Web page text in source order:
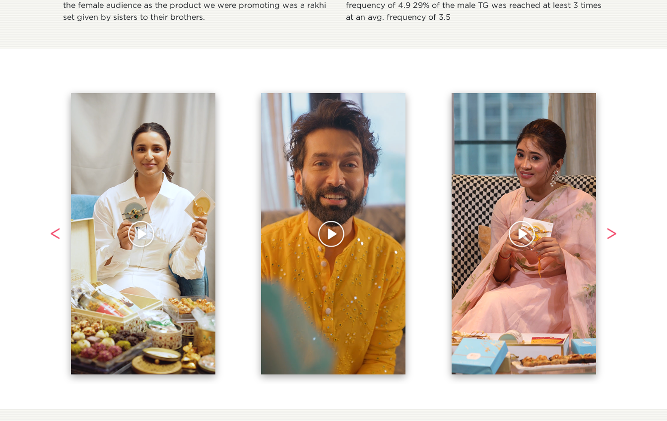
the female audience as the product we were promoting was a rakhi
set given by sisters to their brothers.
frequency of 4.9 29% of the male TG was reached at least 3 times
at an avg. frequency of 3.5